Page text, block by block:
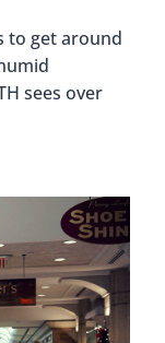
to get around
sees over